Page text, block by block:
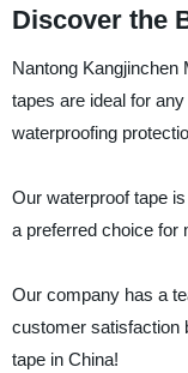
Discover the
Nantong Kangjinchen
tapes are ideal for
waterproofing
Our waterproof tape
a preferred choice for
Our company has a
customer satisfaction
tape in China!